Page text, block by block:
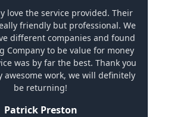
love the service provided. Their
friendly but professional. We
different companies and found
Company to be value for money
was by far the best. Thank you
awesome work, we will definitely
be returning!
Patrick Preston